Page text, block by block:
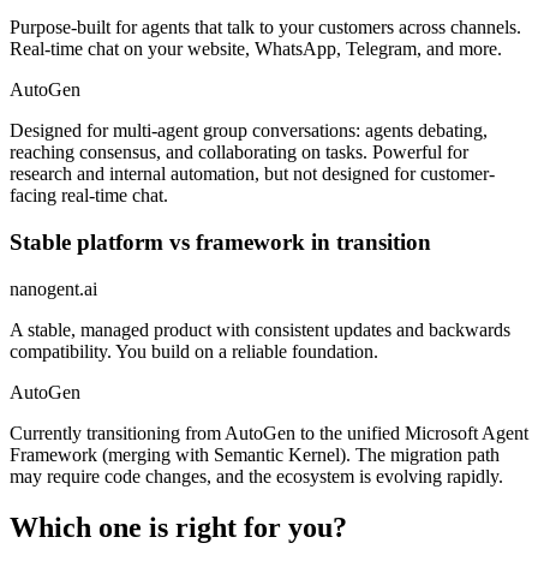
Purpose-built for agents that talk to your customers across channels.
Real-time chat on your website, WhatsApp, Telegram, and more.
AutoGen
Designed for multi-agent group conversations: agents debating,
reaching consensus, and collaborating on tasks. Powerful for
research and internal automation, but not designed for customer-
facing real-time chat.
Stable platform vs framework in transition
nanogent.ai
A stable, managed product with consistent updates and backwards
compatibility. You build on a reliable foundation.
AutoGen
Currently transitioning from AutoGen to the unified Microsoft Agent
Framework (merging with Semantic Kernel). The migration path
may require code changes, and the ecosystem is evolving rapidly.
Which one is right for you?